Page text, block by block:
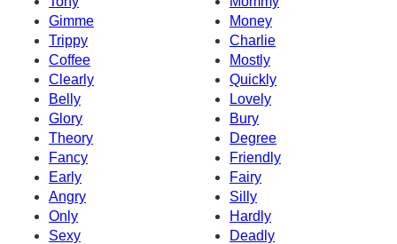
Gimme
Money
Trippy
Charlie
Coffee
Mostly
Clearly
Quickly
Belly
Lovely
Glory
Bury
Theory
Degree
Fancy
Friendly
Early
Fairy
Angry
Silly
Only
Hardly
Sexy
Deadly